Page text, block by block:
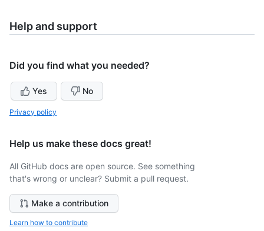
Help and support
Did you find what you needed?
Yes No
Privacy policy
Help us make these docs great!
All GitHub docs are open source. See something
that's wrong or unclear? Submit a pull request.
Make a contribution
Learn how to contribute